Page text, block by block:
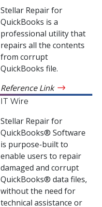
Stellar Repair for
QuickBooks is a
professional utility that
repairs all the contents
from corrupt
QuickBooks file.
Reference Link
IT Wire
Stellar Repair for
QuickBooks® Software
is purpose-built to
enable users to repair
damaged and corrupt
QuickBooks® data files,
without the need for
technical assistance or